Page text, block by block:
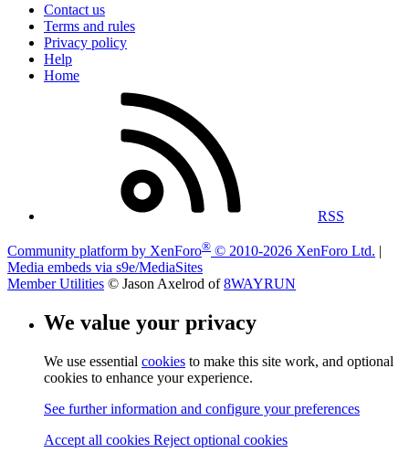
Contact us
Terms and rules
Privacy policy
Help
Home
RSS
Community platform by XenForo® © 2010-2026 XenForo Ltd. |
Media embeds via s9e/MediaSites
Member Utilities © Jason Axelrod of8WAYRUN
We value your privacy
We use essential cookies to make this site work, and optional
cookies to enhance your experience.
See further information and configure your preferences
Accept all cookies Reject optional cookies